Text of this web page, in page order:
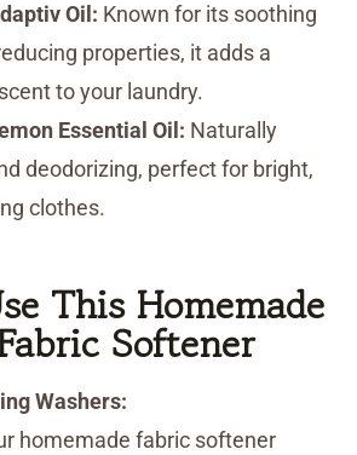
Oil: Known for its soothing
properties, it adds a
to your laundry.
Essential Oil: Naturally
deodorizing, perfect for bright,
clothes.
This Homemade
Softener
Washers:
homemade fabric softener